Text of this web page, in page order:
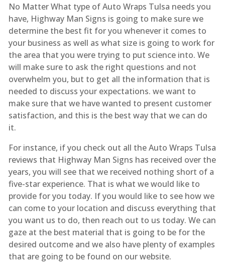
No Matter What type of Auto Wraps Tulsa needs you
have, Highway Man Signs is going to make sure we
determine the best fit for you whenever it comes to
your business as well as what size is going to work for
the area that you were trying to put science into. We
will make sure to ask the right questions and not
overwhelm you, but to get all the information that is
needed to discuss your expectations. we want to
make sure that we have wanted to present customer
satisfaction, and this is the best way that we can do
it.
For instance, if you check out all the Auto Wraps Tulsa
reviews that Highway Man Signs has received over the
years, you will see that we received nothing short of a
five-star experience. That is what we would like to
provide for you today. If you would like to see how we
can come to your location and discuss everything that
you want us to do, then reach out to us today. We can
gaze at the best material that is going to be for the
desired outcome and we also have plenty of examples
that are going to be found on our website.